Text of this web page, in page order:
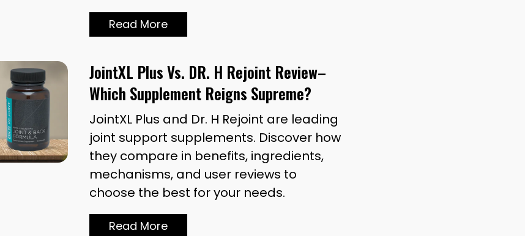
Read More
JointXL Plus Vs. DR. H Rejoint Review–
Which Supplement Reigns Supreme?
JointXL Plus and Dr. H Rejoint are leading
joint support supplements. Discover how
they compare in benefits, ingredients,
mechanisms, and user reviews to
choose the best for your needs.
Read More